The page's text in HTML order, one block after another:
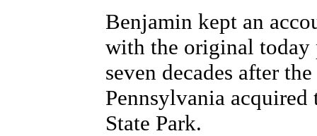
Benjamin kept an
with the original today
seven decades after
Pennsylvania
State Park.